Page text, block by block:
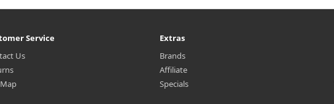
Service
Us
Extras
Brands
Affiliate
Specials